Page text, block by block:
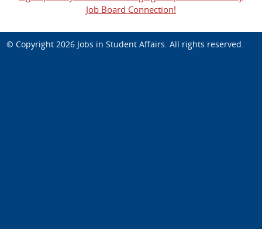
Job Board Connection!
© Copyright 2026 Jobs in Student Affairs. All rights reserved.